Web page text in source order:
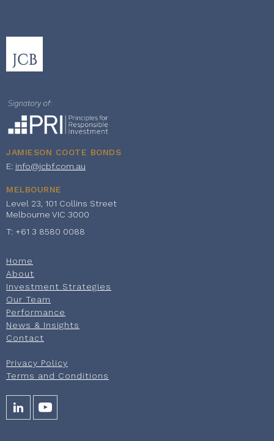
JAMIESON COOTE BONDS
E: info@jcbf.com.au
MELBOURNE
Level 23, 101 Collins Street
Melbourne VIC 3000
T: +61 3 8580 0088
Home
About
Investment Strategies
Our Team
Performance
News & Insights
Contact
Privacy Policy
Terms and Conditions